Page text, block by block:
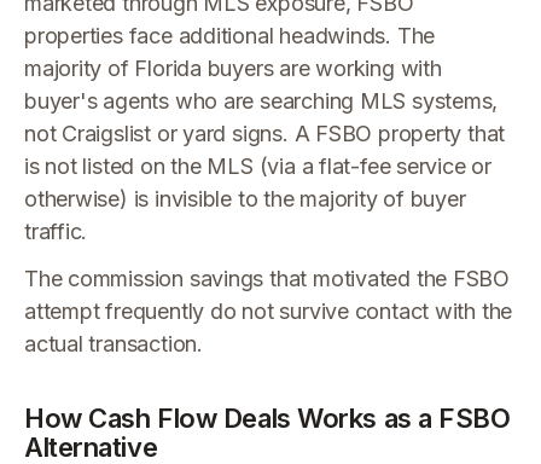
properties face additional headwinds. The
majority of Florida buyers are working with
buyer's agents who are searching MLS systems,
not Craigslist or yard signs. A FSBO property that
is not listed on the MLS (via a flat-fee service or
otherwise) is invisible to the majority of buyer
traffic.
The commission savings that motivated the FSBO
attempt frequently do not survive contact with the
actual transaction.
How Cash Flow Deals Works as a FSBO
Alternative